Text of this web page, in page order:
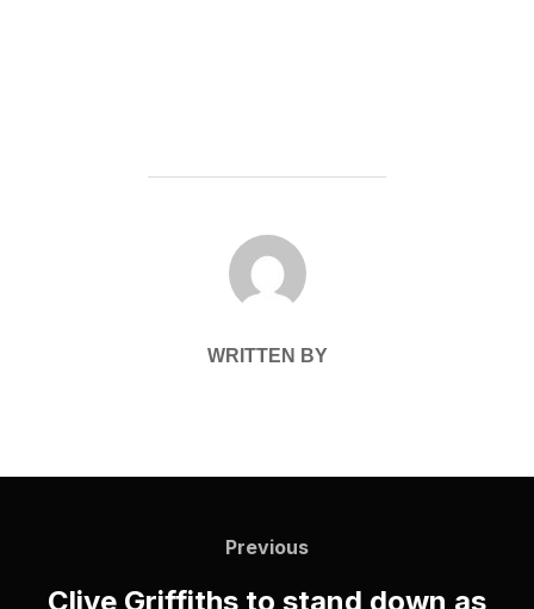
POST AUTHOR
WRITTEN BY
Previous
Previous
Clive Griffiths to stand down as